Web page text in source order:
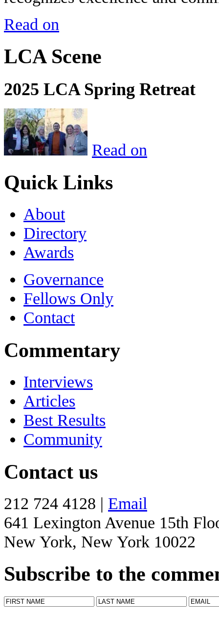
Read on
LCA Scene
2025 LCA Spring Retreat
Read on
Quick Links
About
Directory
Awards
Governance
Fellows Only
Contact
Commentary
Interviews
Articles
Best Results
Community
Contact us
212 724 4128 | Email
641 Lexington Avenue 15th
New York, New York 10022
Subscribe to the